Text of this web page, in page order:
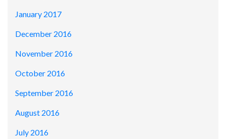
January 2017
December 2016
November 2016
October 2016
September 2016
August 2016
July 2016